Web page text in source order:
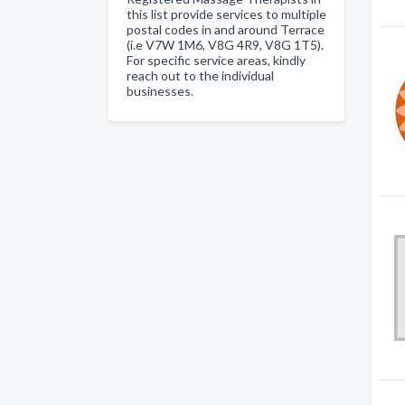
this list provide services to multiple
postal codes in and around Terrace
(i.e V7W 1M6, V8G 4R9, V8G 1T5).
For specific service areas, kindly
reach out to the individual
businesses.